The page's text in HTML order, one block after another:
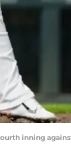
inning